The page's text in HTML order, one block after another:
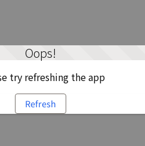
Oops!
try refreshing the app
Refresh